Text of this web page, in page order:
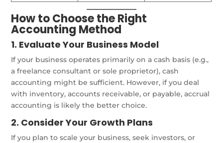
How to Choose the Right
Accounting Method
1. Evaluate Your Business Model
If your business operates primarily on a cash basis (e.g.,
a freelance consultant or sole proprietor), cash
accounting might be sufficient. However, if you deal
with inventory, accounts receivable, or payable, accrual
accounting is likely the better choice.
2. Consider Your Growth Plans
If you plan to scale your business, seek investors, or